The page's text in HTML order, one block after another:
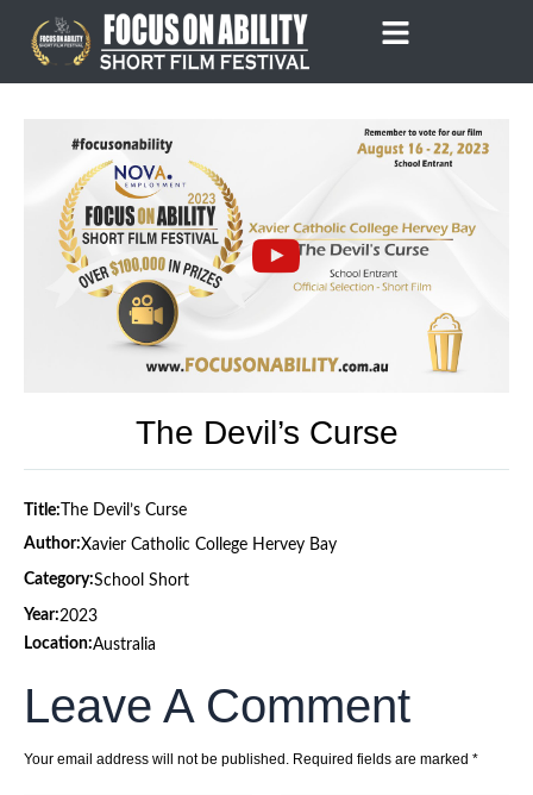
content
The Devil’s Curse
Title: The Devil’s Curse
Author:Xavier Catholic College Hervey Bay
Category:School Short
Year:2023
Location:Australia
Leave A Comment
Your email address will not be published. Required fields are marked *